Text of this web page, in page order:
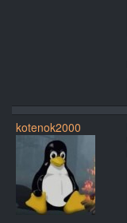
kotenok2000